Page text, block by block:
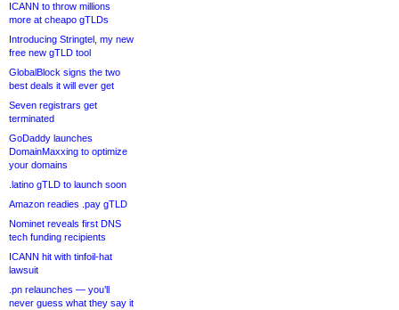
ICANN to throw millions
more at cheapo gTLDs
Introducing Stringtel, my new
free new gTLD tool
GlobalBlock signs the two
best deals it will ever get
Seven registrars get
terminated
GoDaddy launches
DomainMaxxing to optimize
your domains
.latino gTLD to launch soon
Amazon readies .pay gTLD
Nominet reveals first DNS
tech funding recipients
ICANN hit with tinfoil-hat
lawsuit
.pn relaunches — you’ll
never guess what they say it